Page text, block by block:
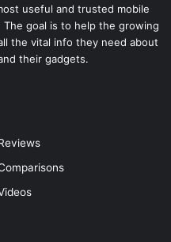
useful and trusted mobile
goal is to help the growing
the vital info they need about
their gadgets.